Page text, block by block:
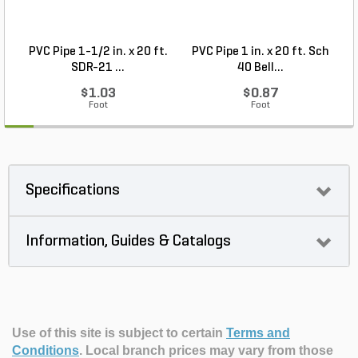
PVC Pipe 1-1/2 in. x 20 ft.
SDR-21 ...
$1.03
Foot
PVC Pipe 1 in. x 20 ft. Sch
40 Bell...
$0.87
Foot
Specifications
Information, Guides & Catalogs
Use of this site is subject to certain Terms and
Conditions. Local branch prices may vary from those